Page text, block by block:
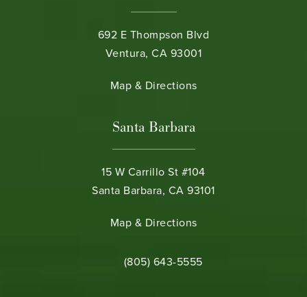
692 E Thompson Blvd
Ventura, CA 93001
(opens in a new tab)
Map & Directions
Santa Barbara
15 W Carrillo St #104
Santa Barbara, CA 93101
(opens in a new tab)
Map & Directions
Call Bamieh & De Smeth on the phone
(805) 643-5555